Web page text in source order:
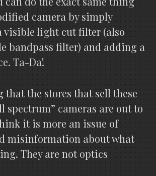
camera by simply
visible light cut filter (also
bandpass filter) and adding a
Ta-Da!
that the stores that sell these
spectrum” cameras are out to
it is more an issue of
misinformation about what
They are not optics